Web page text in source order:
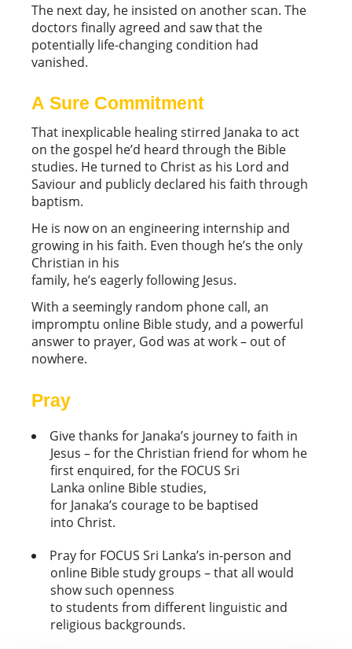
The next day, he insisted on another scan. The
doctors finally agreed and saw that the
potentially life-changing condition had
vanished.
A Sure Commitment
That inexplicable healing stirred Janaka to act
on the gospel he’d heard through the Bible
studies. He turned to Christ as his Lord and
Saviour and publicly declared his faith through
baptism.
He is now on an engineering internship and
growing in his faith. Even though he’s the only
Christian in his
family, he’s eagerly following Jesus.
With a seemingly random phone call, an
impromptu online Bible study, and a powerful
answer to prayer, God was at work – out of
nowhere.
Pray
Give thanks for Janaka’s journey to faith in
Jesus – for the Christian friend for whom he
first enquired, for the FOCUS Sri
Lanka online Bible studies,
for Janaka’s courage to be baptised
into Christ.
Pray for FOCUS Sri Lanka’s in-person and
online Bible study groups – that all would
show such openness
to students from different linguistic and
religious backgrounds.